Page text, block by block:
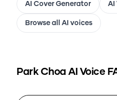
AI Cover Generator AI
Browse all AI voices
Park Choa AI Voice